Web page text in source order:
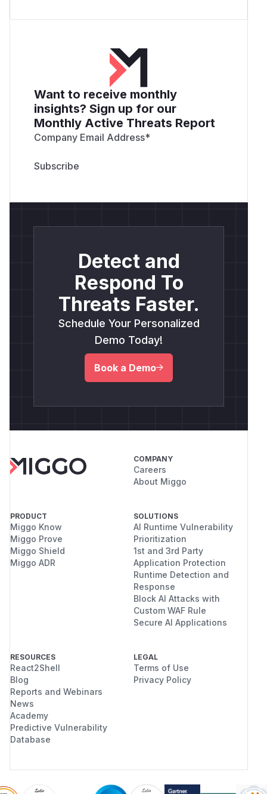
Want to receive monthly
insights? Sign up for our
Monthly Active Threats Report
Company Email Address*
Detect and
Respond To
Threats Faster.
Schedule Your Personalized
Demo Today!
Book a Demo
COMPANY
Careers
About Miggo
PRODUCT
Miggo Know
Miggo Prove
Miggo Shield
Miggo ADR
SOLUTIONS
AI Runtime Vulnerability
Prioritization
1st and 3rd Party
Application Protection
Runtime Detection and
Response
Block AI Attacks with
Custom WAF Rule
Secure AI Applications
RESOURCES
React2Shell
Blog
Reports and Webinars
News
Academy
Predictive Vulnerability
Database
LEGAL
Terms of Use
Privacy Policy